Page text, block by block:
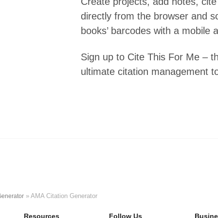
directly from the browser and
books’ barcodes with a mobile
Sign up to Cite This For Me –
ultimate citation management
» AMA Citation Generator
Resources Follow Us